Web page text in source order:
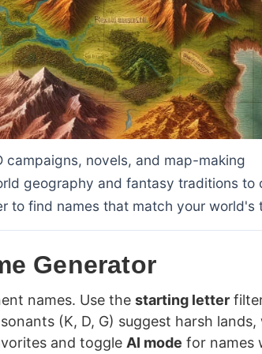
campaigns, novels, and map-making
geography and fantasy traditions to
to find names that match your world's
Generator
names. Use thestarting letter
(K, D, G) suggest harsh lands,
and toggle AI mode for names